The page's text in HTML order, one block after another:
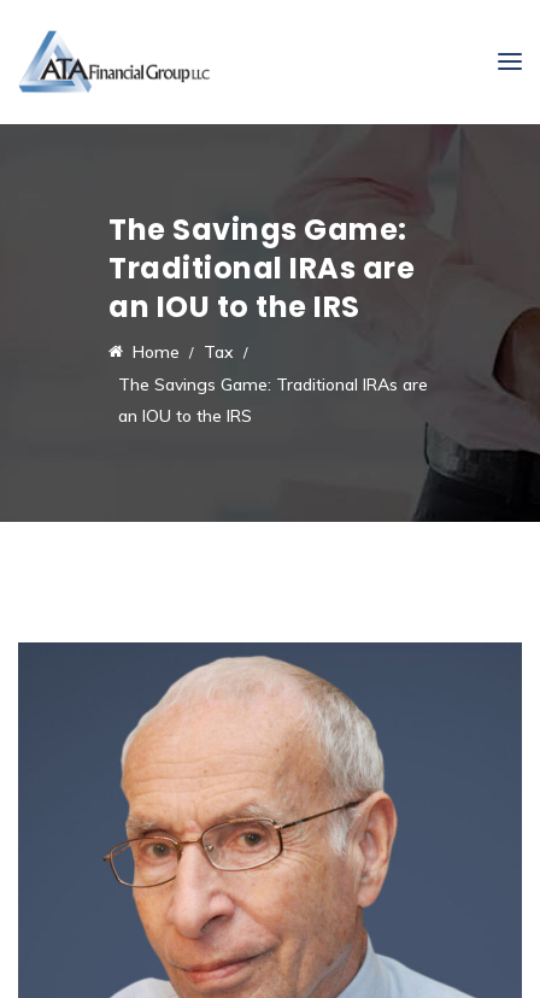
The Savings Game:
Traditional IRAs are
an IOU to the IRS
Home
Tax
The Savings Game: Traditional IRAs are
an IOU to the IRS